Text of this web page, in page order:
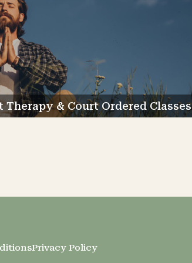
& Court Ordered Classes
Privacy Policy